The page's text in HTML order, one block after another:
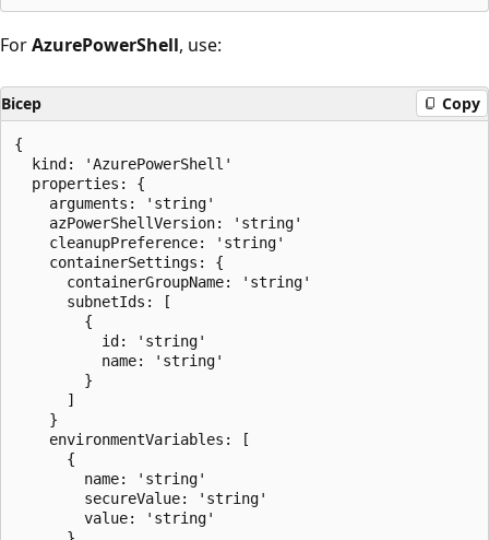
ForAzurePowerShell, use:
Bicep Copy
{
  kind: 'AzurePowerShell'
  properties: {
    arguments: 'string'
    azPowerShellVersion: 'string'
    cleanupPreference: 'string'
    containerSettings: {
      containerGroupName: 'string'
      subnetIds: [
        {
          id: 'string'
          name: 'string'
        }
      ]
    }
    environmentVariables: [
      {
        name: 'string'
        secureValue: 'string'
        value: 'string'